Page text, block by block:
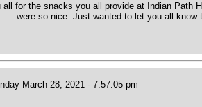
for the snacks you all provide at Indian Path
were so nice. Just wanted to let you all
March 28, 2021 - 7:57:05 pm